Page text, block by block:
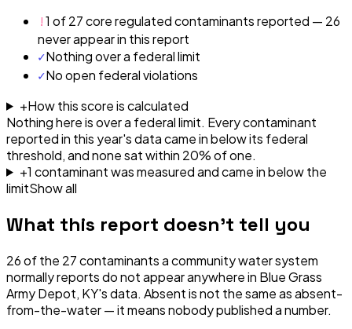
!1 of 27 core regulated contaminants reported — 26
never appear in this report
✓Nothing over a federal limit
✓No open federal violations
+How this score is calculated
Nothing here is over a federal limit. Every contaminant
reported in this year's data came in below its federal
threshold, and none sat within 20% of one.
+1 contaminantwasmeasured and came in below the
limitShow all
What this report doesn't tell you
26of the 27contaminants a community water system
normally reports do not appear anywhere in Blue Grass
Army Depot, KY's data. Absent is not the same as absent-
from-the-water — it means nobody published a number.